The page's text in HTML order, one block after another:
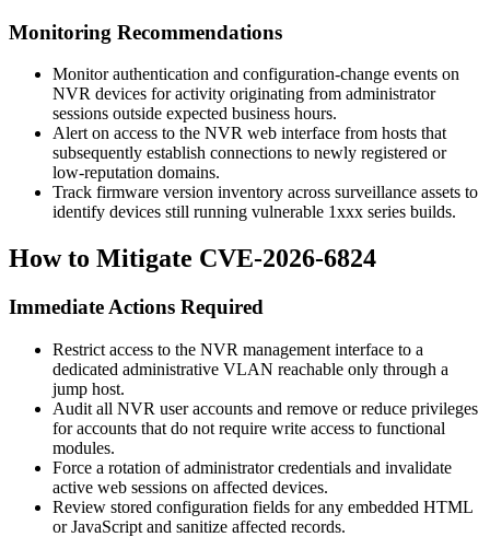
Monitoring Recommendations
Monitor authentication and configuration-change events on
NVR devices for activity originating from administrator
sessions outside expected business hours.
Alert on access to the NVR web interface from hosts that
subsequently establish connections to newly registered or
low-reputation domains.
Track firmware version inventory across surveillance assets to
identify devices still running vulnerable 1xxx series builds.
How to Mitigate CVE-2026-6824
Immediate Actions Required
Restrict access to the NVR management interface to a
dedicated administrative VLAN reachable only through a
jump host.
Audit all NVR user accounts and remove or reduce privileges
for accounts that do not require write access to functional
modules.
Force a rotation of administrator credentials and invalidate
active web sessions on affected devices.
Review stored configuration fields for any embedded HTML
or JavaScript and sanitize affected records.